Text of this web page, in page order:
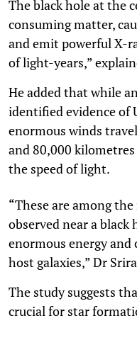
The black hole at the
consuming matter,
and emit powerful X-
of light-years,”
He added that while
identified evidence of
enormous winds
and 80,000
the speed of light.
“These are among
observed near a black
enormous energy
host galaxies,” Dr
The study suggests
crucial for star